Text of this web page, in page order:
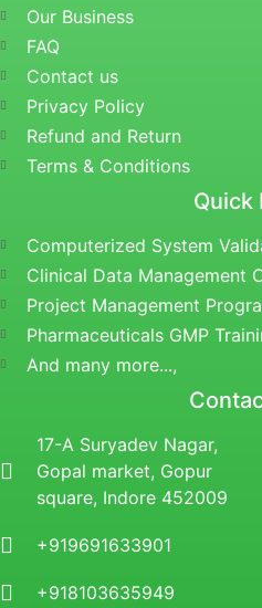
Our Business
FAQ
Contact us
Privacy Policy
Refund and Return
Terms & Conditions
Quick
Computerized System
Clinical Data Management
Project Management
Pharmaceuticals GMP
And many more...,
17-A Suryadev Nagar,
Gopal market, Gopur
square, Indore 452009
+919691633901
+918103635949